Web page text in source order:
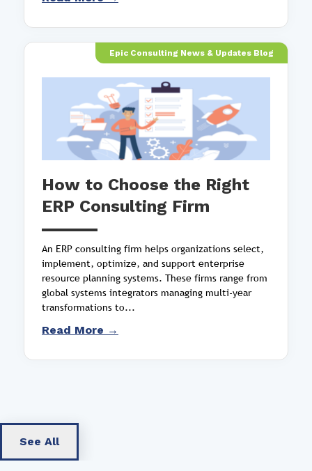
Epic Consulting News & Updates Blog
How to Choose the Right
ERP Consulting Firm
An ERP consulting firm helps organizations select,
implement, optimize, and support enterprise
resource planning systems. These firms range from
global systems integrators managing multi-year
transformations to...
Read More →
See All